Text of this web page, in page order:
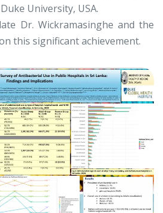
University, USA.
Dr. Wickramasinghe and the
this significant achievement.